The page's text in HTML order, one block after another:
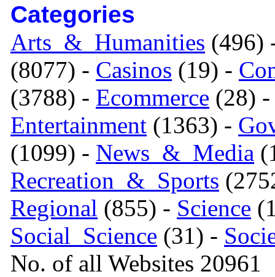
Categories
Arts_&_Humanities (496)
(8077) - Casinos (19) -
(3788) - Ecommerce (28)
Entertainment (1363) -
(1099) - News_&_Media
Recreation_&_Sports
Regional (855) - Science
Social_Science (31) -
No. of all Websites 20961